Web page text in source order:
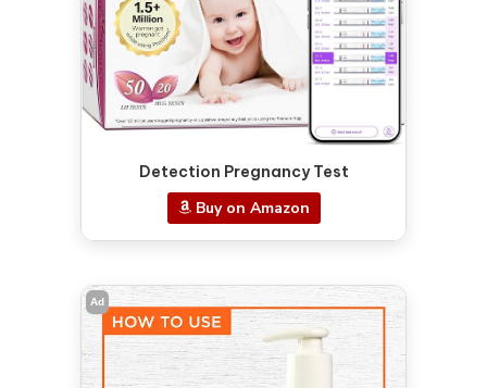
Detection Pregnancy Test
Buy on Amazon
Ad